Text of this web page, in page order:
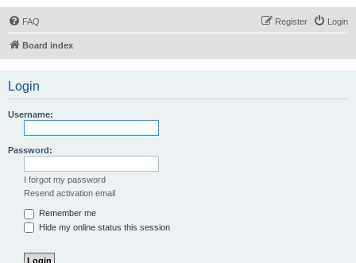
FAQ Login
Register
Board index
Login
Username:
Password:
I forgot my password
Resend activation email
Remember me
Hide my online status this session